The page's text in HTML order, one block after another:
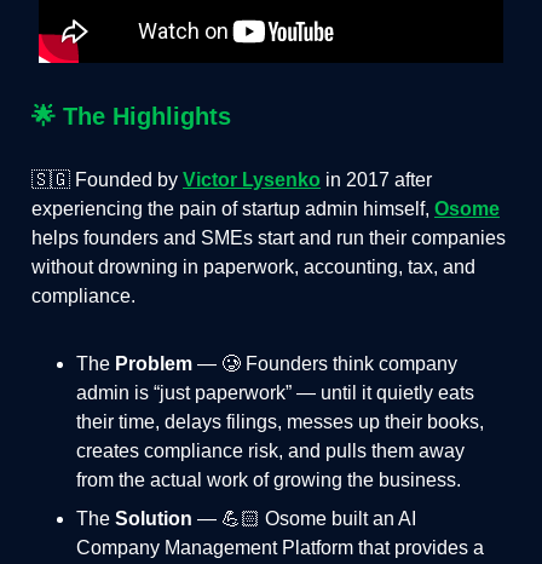
🌟 The Highlights
🇸🇬 Founded by Victor Lysenko in 2017 after
experiencing the pain of startup admin himself, Osome
helps founders and SMEs start and run their companies
without drowning in paperwork, accounting, tax, and
compliance.
The Problem — 🥲 Founders think company
admin is “just paperwork” — until it quietly eats
their time, delays filings, messes up their books,
creates compliance risk, and pulls them away
from the actual work of growing the business.
The Solution — 💪🏻 Osome built an AI
Company Management Platform that provides a